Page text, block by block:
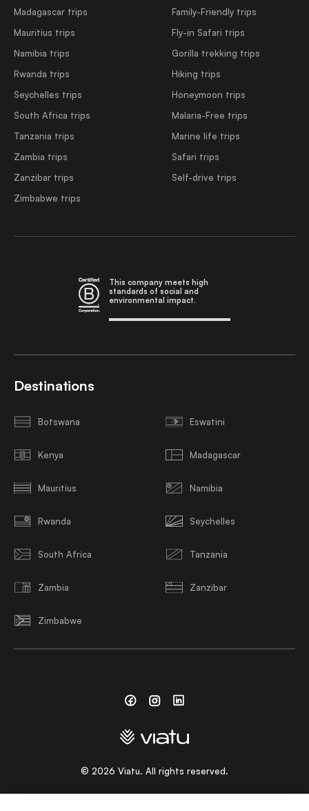
Madagascar trips
Mauritius trips
Namibia trips
Rwanda trips
Seychelles trips
South Africa trips
Tanzania trips
Zambia trips
Zanzibar trips
Zimbabwe trips
Family-Friendly trips
Fly-in Safari trips
Gorilla trekking trips
Hiking trips
Honeymoon trips
Malaria-Free trips
Marine life trips
Safari trips
Self-drive trips
This company meets high
standards of social and
environmental impact.
Destinations
Botswana Eswatini
Kenya Madagascar
Mauritius Namibia
Rwanda Seychelles
South Africa Tanzania
Zambia Zanzibar
Zimbabwe
© 2026 Viatu. All rights reserved.
FacebookInstagramLinkedin